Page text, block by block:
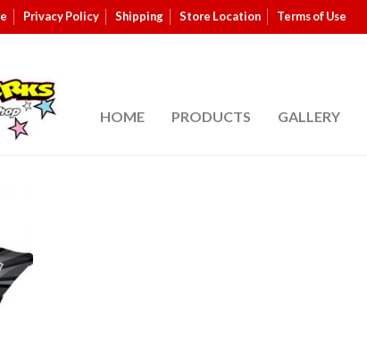
Privacy Policy Shipping Store Location Terms of Use
HOME PRODUCTS GALLERY